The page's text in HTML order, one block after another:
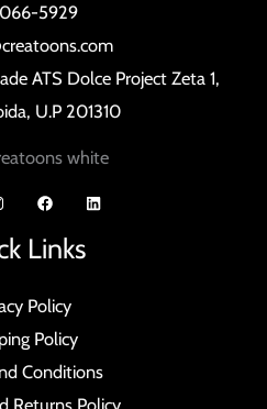
5929
ATS Dolce Project Zeta 1,
U.P 201310
Links
Policy
Policy
Conditions
Returns Policy